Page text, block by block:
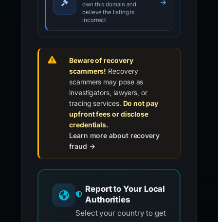
own this domain and
believe the listing is
incorrect
Beware of recovery
scammers! Recovery
scammers may pose as
investigators, lawyers, or
tracing services. Do not pay
upfront fees or disclose
credentials.
Learn more about recovery
fraud →
Report to Your Local
Authorities
Select your country to get